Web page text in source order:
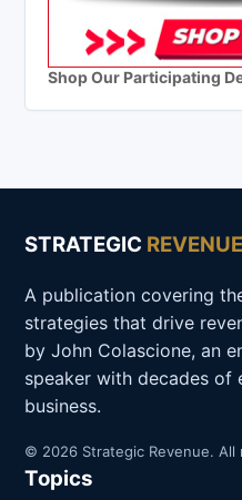
Shop Our Participating
STRATEGIC REVENUE
A publication covering
strategies that drive
by John Colascione, an
speaker with decades of
business.
© 2026 Strategic Revenue. All
Topics